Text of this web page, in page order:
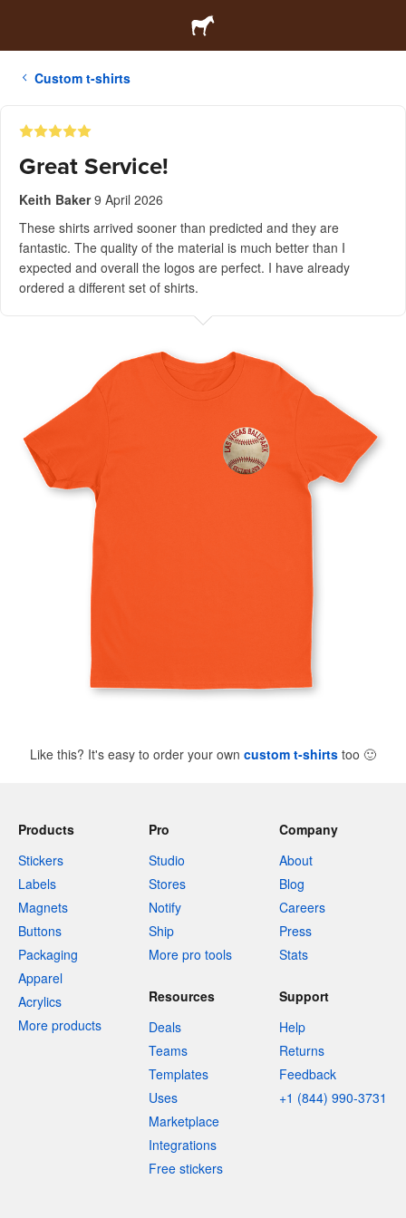
Custom t-shirts
Great Service!
Keith Baker 9 April 2026
These shirts arrived sooner than predicted and they are
fantastic. The quality of the material is much better than I
expected and overall the logos are perfect. I have already
ordered a different set of shirts.
Like this? It's easy to order your own custom t-shirts too 🙂
Products
Stickers
Labels
Magnets
Buttons
Packaging
Apparel
Acrylics
More products
Pro
Studio
Stores
Notify
Ship
More pro tools
Company
About
Blog
Careers
Press
Stats
Resources
Deals
Teams
Templates
Uses
Marketplace
Integrations
Free stickers
Support
Help
Returns
Feedback
+1 (844) 990-3731